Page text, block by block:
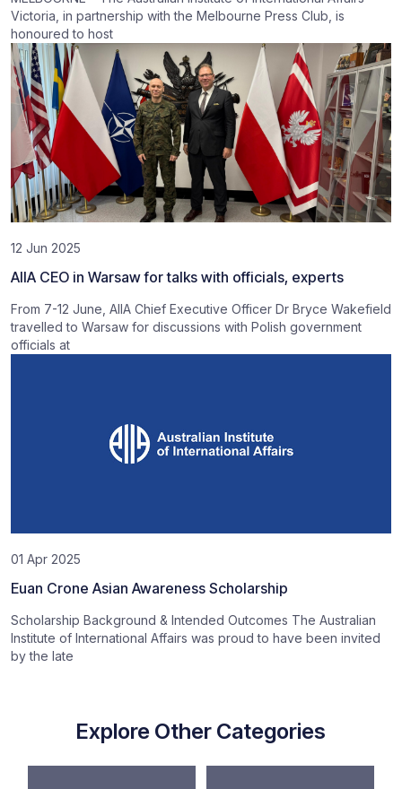
Victoria, in partnership with the Melbourne Press Club, is
honoured to host
12 Jun 2025
AIIA CEO in Warsaw for talks with officials, experts
From 7-12 June, AIIA Chief Executive Officer Dr Bryce Wakefield
travelled to Warsaw for discussions with Polish government
officials at
01 Apr 2025
Euan Crone Asian Awareness Scholarship
Scholarship Background & Intended Outcomes The Australian
Institute of International Affairs was proud to have been invited
by the late
Explore Other Categories